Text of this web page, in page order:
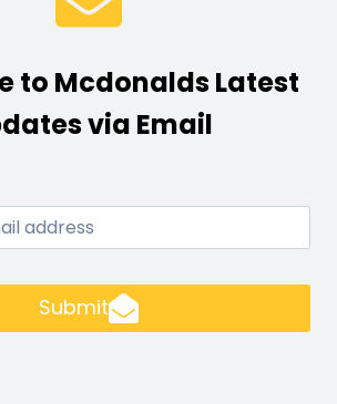
to Mcdonalds Latest
via Email
Submit